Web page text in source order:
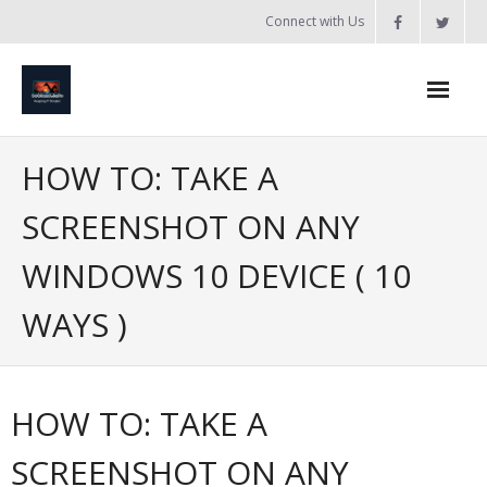
Connect with Us
About
- Web Design / Development
- Domain Registration & Hosting
HOW TO: TAKE A
SCREENSHOT ON ANY
WINDOWS 10 DEVICE ( 10
WAYS )
HOW TO: TAKE A
SCREENSHOT ON ANY